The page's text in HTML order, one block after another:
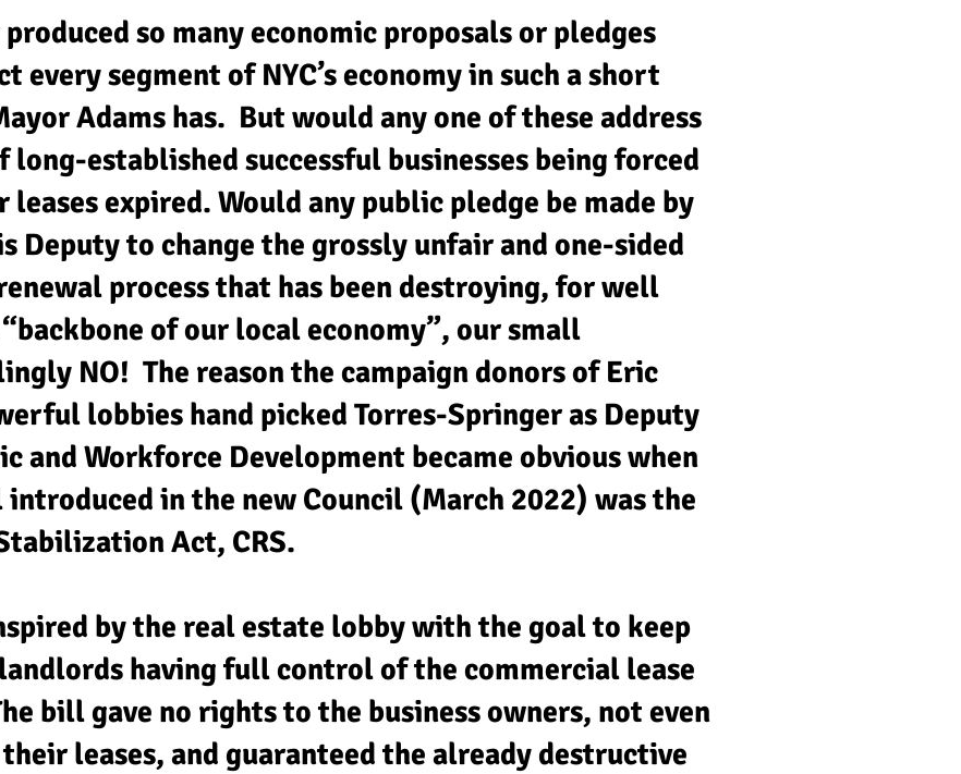
so many economic proposals or pledges
every segment of NYC’s economy in such a short
Adams has. But would any one of these address
long-established successful businesses being forced
expired. Would any public pledge be made by
Deputy to change the grossly unfair and one-sided
process that has been destroying, for well
of our local economy”, our small
NO! The reason the campaign donors of Eric
lobbies hand picked Torres-Springer as Deputy
and Workforce Development became obvious when
in the new Council (March 2022) was the
Act, CRS.
by the real estate lobby with the goal to keep
having full control of the commercial lease
bill gave no rights to the business owners, not even
leases, and guaranteed the already destructive